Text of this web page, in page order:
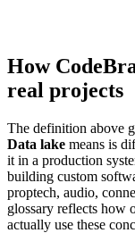
How
real projects
The definition above
Data lake means is
it in a production
building custom
proptech, audio,
glossary reflects how
actually use these